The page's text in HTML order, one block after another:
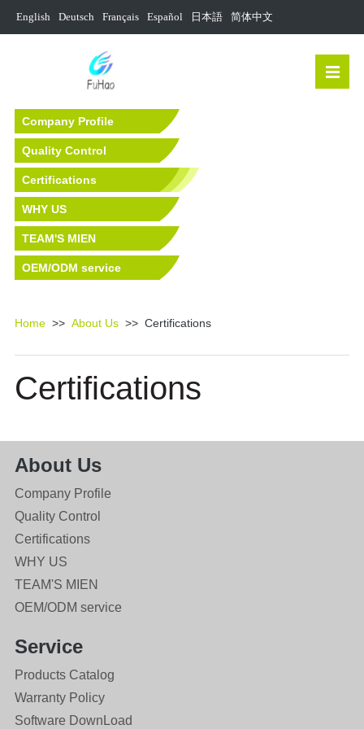
English Deutsch Français Español 日本語 简体中文
Company Profile
Quality Control
Certifications
WHY US
TEAM'S MIEN
OEM/ODM service
Home>> About Us>> Certifications
Certifications
About Us
Company Profile
Quality Control
Certifications
WHY US
TEAM'S MIEN
OEM/ODM service
Service
Products Catalog
Warranty Policy
Software DownLoad